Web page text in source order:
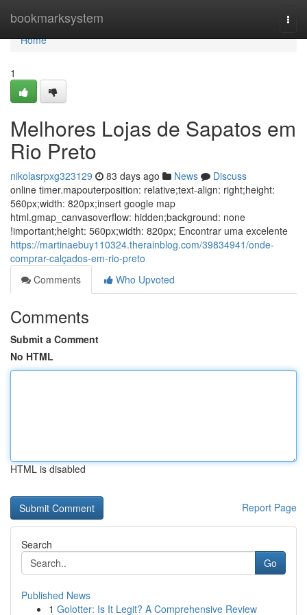
bookmarksystem
Home
Home
1
Melhores Lojas de Sapatos em
Rio Preto
nikolasrpxg323129 83 days ago News
Discuss
online timer.mapouterposition: relative;text-align: right;height:
560px;width: 820px;insert google map
html.gmap_canvasoverflow: hidden;background: none
!important;height: 560px;width: 820px; Encontrar uma excelente
https://martinaebuy110324.therainblog.com/39834941/onde-
comprar-calçados-em-rio-preto
Comments
Who Upvoted
Comments
Submit a Comment
No HTML
HTML is disabled
Report Page
Search
Go
Published News
1 Golotter: Is It Legit? A Comprehensive Review